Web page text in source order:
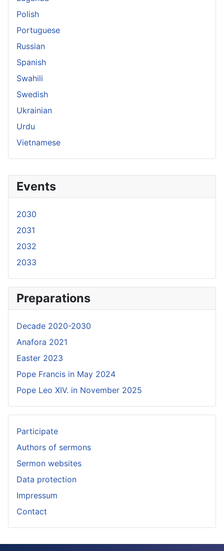
Events
2030
2031
2032
2033
Preparations
Decade 2020-2030
Anafora 2021
Easter 2023
Pope Francis in May 2024
Pope Leo XIV. in November 2025
Participate
Authors of sermons
Sermon websites
Data protection
Impressum
Contact
Polish
Portuguese
Russian
Spanish
Swahili
Swedish
Ukrainian
Urdu
Vietnamese